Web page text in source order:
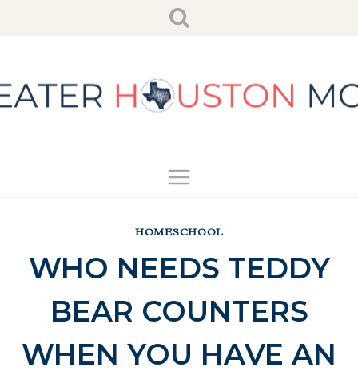
HOMESCHOOL
WHO NEEDS TEDDY
BEAR COUNTERS
WHEN YOU HAVE AN